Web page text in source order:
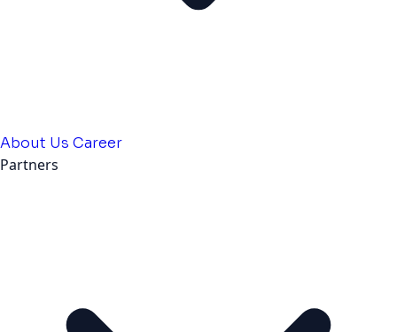
About Us Career
Partners